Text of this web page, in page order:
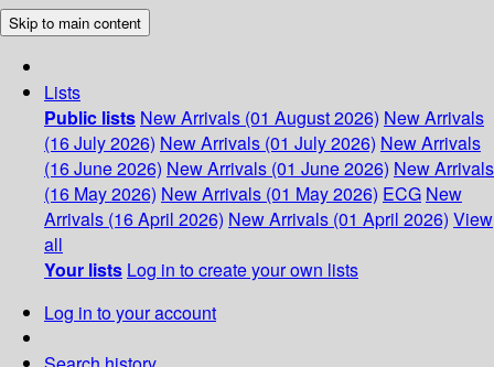
Skip to main content
Lists
Public lists New Arrivals (01 August 2026) New Arrivals
(16 July 2026) New Arrivals (01 July 2026) New Arrivals
(16 June 2026) New Arrivals (01 June 2026) New Arrivals
(16 May 2026) New Arrivals (01 May 2026) ECG New
Arrivals (16 April 2026) New Arrivals (01 April 2026) View
all
Your lists Log in to create your own lists
Log in to your account